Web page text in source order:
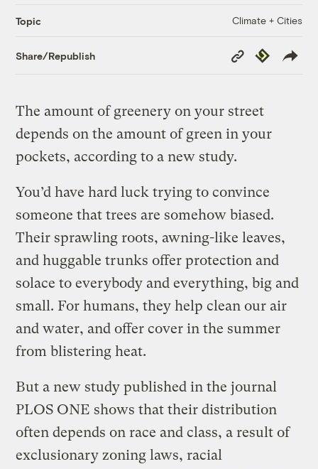
Topic Climate + Cities
Share/Republish
Copy
Link
Republish
The amount of greenery on your street
depends on the amount of green in your
pockets, according to a new study.
You’d have hard luck trying to convince
someone that trees are somehow biased.
Their sprawling roots, awning-like leaves,
and huggable trunks offer protection and
solace to everybody and everything, big and
small. For humans, they help clean our air
and water, and offer cover in the summer
from blistering heat.
But a new study published in the journal
PLOS ONE shows that their distribution
often depends on race and class, a result of
exclusionary zoning laws, racial